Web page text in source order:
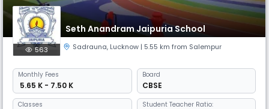
Seth Anandram Jaipuria School
563 Sadrauna, Lucknow | 5.55 km from Salempur
Monthly Fees
₹ 5.65 K - 7.50 K
Board
CBSE
Classes Student Teacher Ratio: